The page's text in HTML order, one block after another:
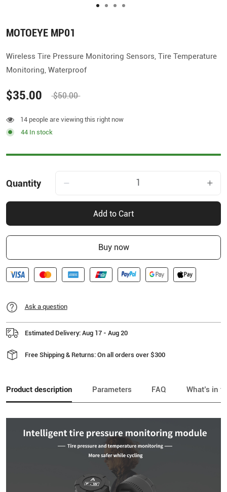
MOTOEYE MP01
Wireless Tire Pressure Monitoring Sensors, Tire Temperature
Monitoring, Waterproof
$35.00 $50.00
14 people are viewing this right now
44 In stock
Quantity
Add to Cart
Buy now
Ask a question
Estimated Delivery: Aug 17 - Aug 20
Free Shipping & Returns: On all orders over $300
Product description Parameters FAQ What’s in